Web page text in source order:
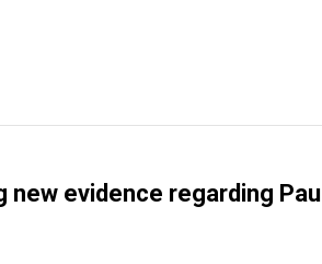
evidence regarding